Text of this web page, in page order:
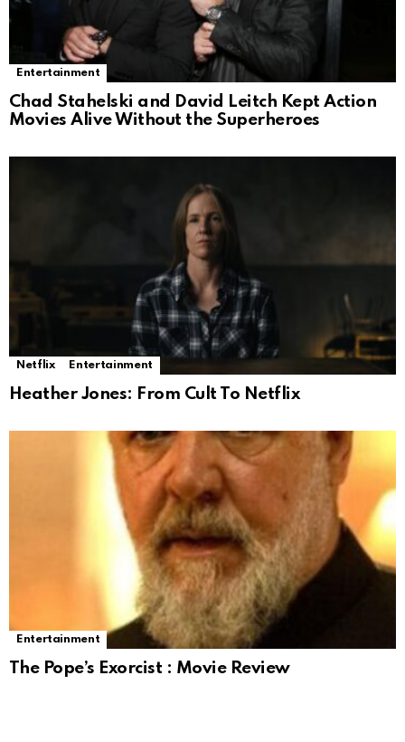
Entertainment
Chad Stahelski and David Leitch Kept Action
Movies Alive Without the Superheroes
Netflix Entertainment
Heather Jones: From Cult To Netflix
Entertainment
The Pope’s Exorcist : Movie Review